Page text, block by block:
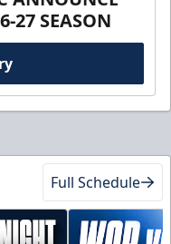
27 SEASON
Full Schedule